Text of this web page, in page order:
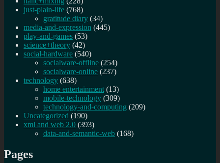
just-plain-life (768)
gratitude diary (34)
media-and-expression (445)
play-and-games (53)
science+theory (42)
social-hardware (540)
socialware-offline (254)
socialware-online (237)
technology (638)
home entertainment (13)
mobile-technology (309)
technology-and-computing (209)
Uncategorized (190)
xml and web 2.0 (393)
data-and-semantic-web (168)
Pages